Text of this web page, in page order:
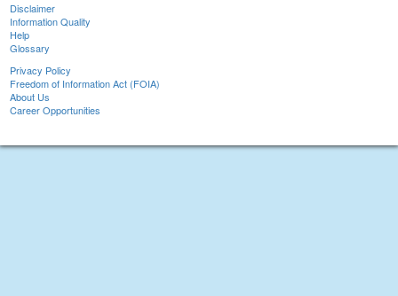
Disclaimer
Information Quality
Help
Glossary
Privacy Policy
Freedom of Information Act (FOIA)
About Us
Career Opportunities